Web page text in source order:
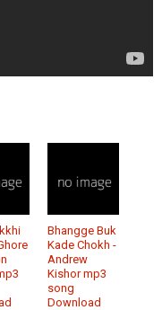
Bhangge Buk
Kade Chokh -
Andrew
Kishor mp3
song
Download